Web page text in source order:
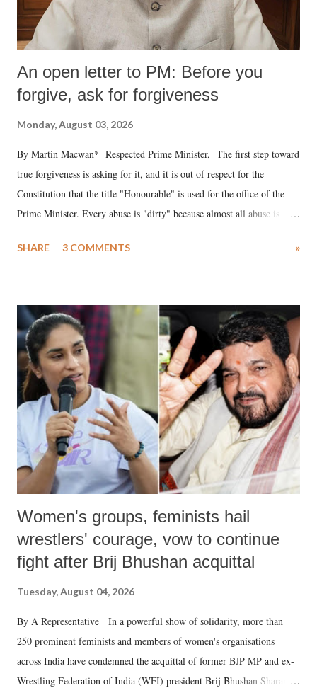
An open letter to PM: Before you
forgive, ask for forgiveness
Monday, August 03, 2026
By Martin Macwan* Respected Prime Minister, The first step toward
true forgiveness is asking for it, and it is out of respect for the
Constitution that the title "Honourable" is used for the office of the
Prime Minister. Every abuse is "dirty" because almost all abuse is
much like the disrobing of Draupadi in the royal court. This includes
India's Parliament to "Surpanakha's laugh"; and using a vulgar address
like "Didi O Didi" for a Chief Minister who holds a respected position
in a democracy—along with every other such remark. In the 79-year
history of independent India, you are better placed than anyone to say
which Prime Minister has used such language against women.
SHARE 3 COMMENTS »
Women's groups, feminists hail
wrestlers' courage, vow to continue
fight after Brij Bhushan acquittal
Tuesday, August 04, 2026
By A Representative In a powerful show of solidarity, more than
250 prominent feminists and members of women's organisations
across India have condemned the acquittal of former BJP MP and ex-
Wrestling Federation of India (WFI) president Brij Bhushan Sharan